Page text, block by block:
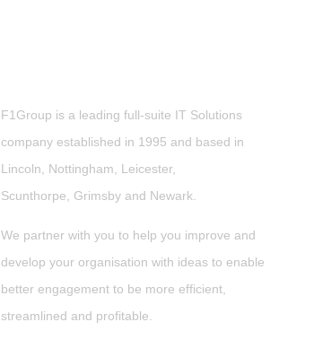
F1Group is a leading full-suite IT Solutions
company established in 1995 and based in
Lincoln, Nottingham, Leicester,
Scunthorpe, Grimsby and Newark.
We partner with you to help you improve and
develop your organisation with ideas to enable
better engagement to be more efficient,
streamlined and profitable.